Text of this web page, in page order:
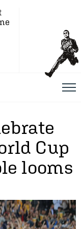
Cup
looms